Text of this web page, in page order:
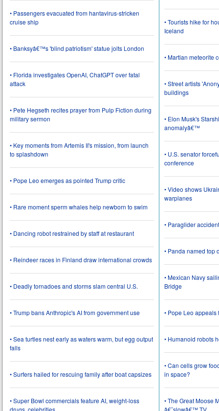
• Passengers evacuated from hantavirus-stricken
cruise ship
• Banksyâ€™s 'blind patriotism' statue jolts London
• Florida investigates OpenAI, ChatGPT over fatal
attack
• Pete Hegseth recites prayer from Pulp Fiction during
military sermon
• Key moments from Artemis II's mission, from launch
to splashdown
• Pope Leo emerges as pointed Trump critic
• Rare moment sperm whales help newborn to swim
• Dancing robot restrained by staff at restaurant
• Reindeer races in Finland draw international crowds
• Deadly tornadoes and storms slam central U.S.
• Trump bans Anthropic's AI from government use
• Sea turtles nest early as waters warm, but egg output
falls
• Surfers hailed for rescuing family after boat capsizes
• Super Bowl commercials feature AI, weight-loss
drugs, celebrities
• Tourists hike for
Iceland
• Martian meteorite
• Street artists
buildings
• Elon Musk's
anomalyâ€™
• U.S. senator
conference
• Video shows
warplanes
• Paraglider
• Panda named top
• Mexican Navy
Bridge
• Pope Leo appeals
• Humanoid robots
• Can cells grow
in space?
• The Great Moose
â€˜slowâ€™ TV